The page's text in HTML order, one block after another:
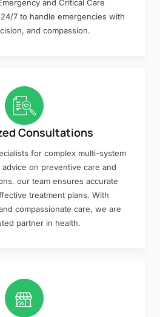
and Critical Care
7 to handle emergencies with
and compassion.
Consultations
for complex multi-system
on preventive care and
our team ensures accurate
treatment plans. With
compassionate care, we are
partner in health.